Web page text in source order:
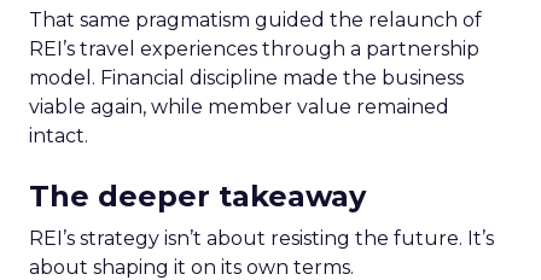
That same pragmatism guided the relaunch of
REI’s travel experiences through a partnership
model. Financial discipline made the business
viable again, while member value remained
intact.
The deeper takeaway
REI’s strategy isn’t about resisting the future. It’s
about shaping it on its own terms.